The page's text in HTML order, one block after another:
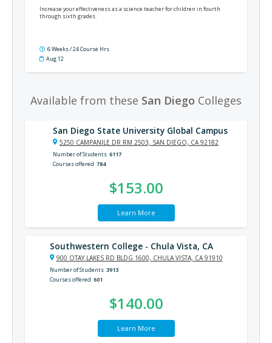
Increase your effectiveness as a science teacher for children in fourth
through sixth grades.
6 Weeks / 24 Course Hrs
Aug 12
Available from these San Diego Colleges
San Diego State University Global Campus
5250 CAMPANILE DR RM 2503, SAN DIEGO, CA 92182
Number of Students 6117
Courses offered 784
$153.00
Learn More
Southwestern College - Chula Vista, CA
900 OTAY LAKES RD BLDG 1600, CHULA VISTA, CA 91910
Number of Students 3913
Courses offered 601
$140.00
Learn More